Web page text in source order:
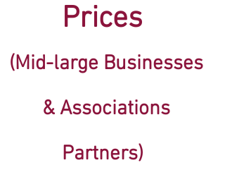
Prices
(Mid-large Businesses
& Associations
Partners)